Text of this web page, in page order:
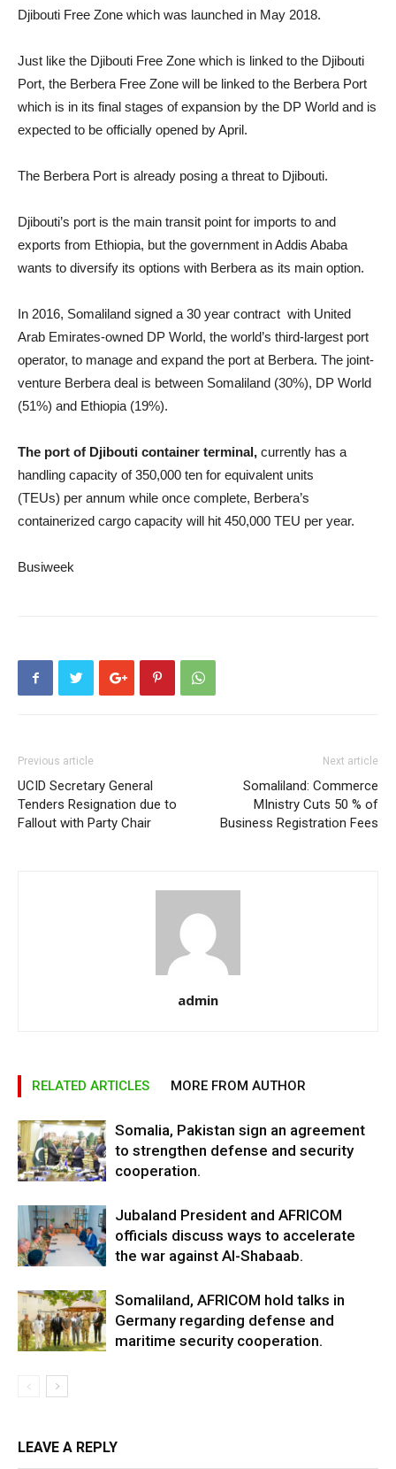
Djibouti Free Zone which was launched in May 2018.
Just like the Djibouti Free Zone which is linked to the Djibouti
Port, the Berbera Free Zone will be linked to the Berbera Port
which is in its final stages of expansion by the DP World and is
expected to be officially opened by April.
The Berbera Port is already posing a threat to Djibouti.
Djibouti’s port is the main transit point for imports to and
exports from Ethiopia, but the government in Addis Ababa
wants to diversify its options with Berbera as its main option.
In 2016, Somaliland signed a 30 year contract with United
Arab Emirates-owned DP World, the world’s third-largest port
operator, to manage and expand the port at Berbera. The joint-
venture Berbera deal is between Somaliland (30%), DP World
(51%) and Ethiopia (19%).
The port of Djibouti container terminal, currently has a
handling capacity of 350,000 ten for equivalent units
(TEUs) per annum while once complete, Berbera’s
containerized cargo capacity will hit 450,000 TEU per year.
Busiweek
Previous article
UCID Secretary General
Tenders Resignation due to
Fallout with Party Chair
Next article
Somaliland: Commerce
MInistry Cuts 50 % of
Business Registration Fees
admin
RELATED ARTICLES MORE FROM AUTHOR
Somalia, Pakistan sign an agreement
to strengthen defense and security
cooperation.
Jubaland President and AFRICOM
officials discuss ways to accelerate
the war against Al-Shabaab.
Somaliland, AFRICOM hold talks in
Germany regarding defense and
maritime security cooperation.
LEAVE A REPLY